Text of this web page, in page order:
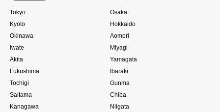
Tokyo
Osaka
Kyoto
Hokkaido
Okinawa
Aomori
Iwate
Miyagi
Akita
Yamagata
Fukushima
Ibaraki
Tochigi
Gunma
Saitama
Chiba
Kanagawa
Niigata